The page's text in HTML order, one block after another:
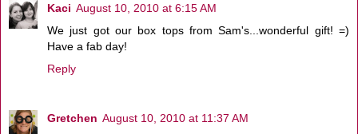
Kaci August 10, 2010 at 6:15 AM
We just got our box tops from Sam's...wonderful gift! =)
Have a fab day!
Reply
Gretchen August 10, 2010 at 11:37 AM